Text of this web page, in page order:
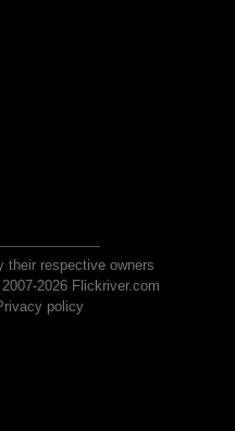
respective owners
2026 Flickriver.com
policy